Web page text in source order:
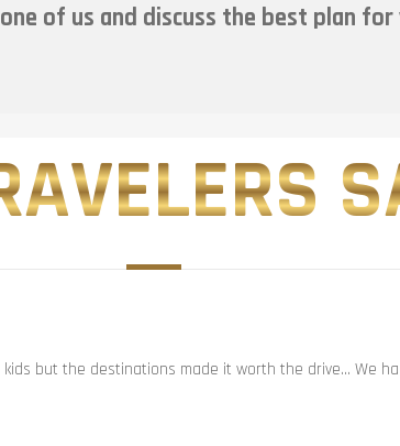
of us and discuss the best plan for
but the destinations made it worth the drive… We